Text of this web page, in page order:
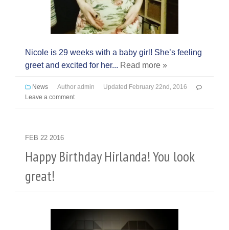
Nicole is 29 weeks with a baby girl! She’s feeling
greet and excited for her... Read more »
News Author admin Updated February 22nd, 2016
Leave a comment
FEB 22 2016
Happy Birthday Hirlanda! You look
great!